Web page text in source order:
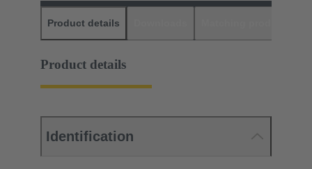
Product details
Product details
Identification